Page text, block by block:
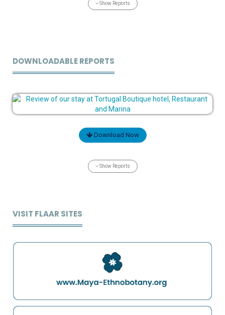
Show Reports
DOWNLOADABLE REPORTS
Download Now
Show Reports
VISIT FLAAR SITES